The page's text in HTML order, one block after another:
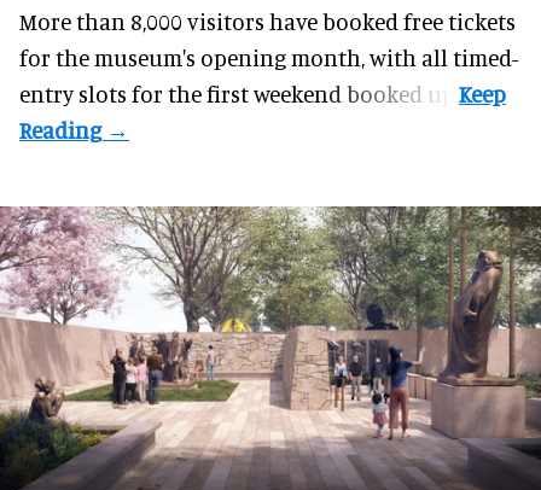
More than 8,000 visitors have booked free tickets
for the museum's opening month, with all timed-
entry slots for the first weekend booked up.